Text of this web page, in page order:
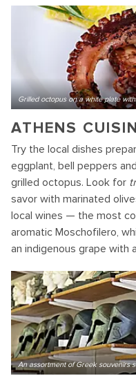
Grilled octopus on a white plate
ATHENS
Try the local dishes
eggplant, bell peppers
grilled octopus. Look for
savor with marinated
local wines — the most
aromatic Moschofilero,
an indigenous grape with
An assortment of Greek souvenirs